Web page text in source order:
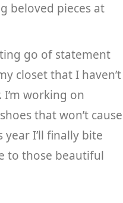
beloved pieces at
go of statement
closet that I haven’t
working on
that won’t cause
year I’ll finally bite
to those beautiful